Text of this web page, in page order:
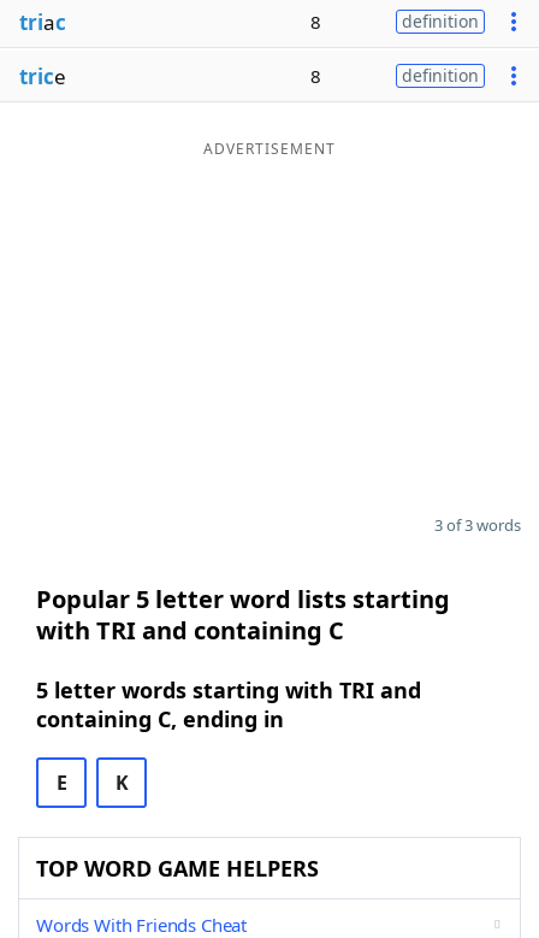
triac 8 definition
trice 8 definition
ADVERTISEMENT
3 of 3 words
Popular 5 letter word lists starting
with TRI and containing C
5 letter words starting with TRI and
containing C, ending in
E K
TOP WORD GAME HELPERS
Words With Friends Cheat